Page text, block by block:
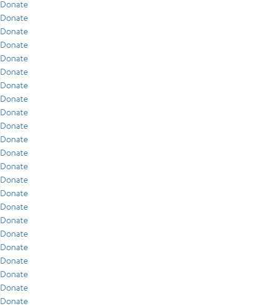
Donate
Donate
Donate
Donate
Donate
Donate
Donate
Donate
Donate
Donate
Donate
Donate
Donate
Donate
Donate
Donate
Donate
Donate
Donate
Donate
Donate
Donate
Donate